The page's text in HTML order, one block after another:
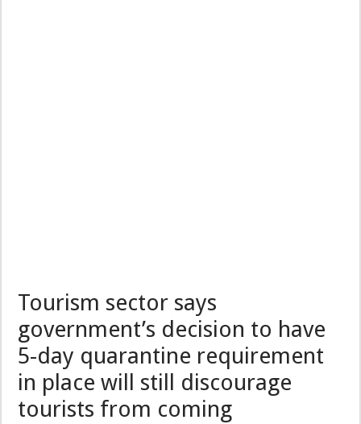
Tourism sector says
government’s decision to have
5-day quarantine requirement
in place will still discourage
tourists from coming